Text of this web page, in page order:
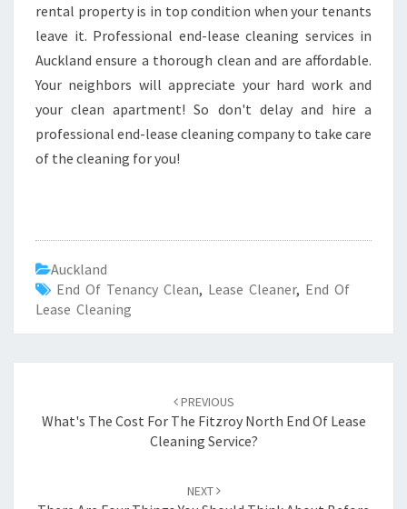
rental property is in top condition when your tenants
leave it. Professional end-lease cleaning services in
Auckland ensure a thorough clean and are affordable.
Your neighbors will appreciate your hard work and
your clean apartment! So don't delay and hire a
professional end-lease cleaning company to take care
of the cleaning for you!
Auckland
End Of Tenancy Clean, Lease Cleaner, End Of
Lease Cleaning
navigation
PREVIOUS
What's The Cost For The Fitzroy North End Of Lease
Cleaning Service?
NEXT